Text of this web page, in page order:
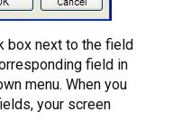
box next to the field
field in
menu. When you
your screen